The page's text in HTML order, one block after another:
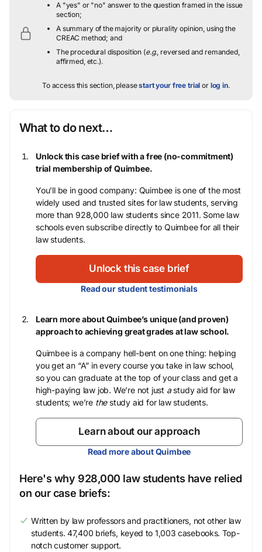
A "yes" or "no" answer to the question framed in the issue
section;
A summary of the majority or plurality opinion, using the
CREAC method; and
The procedural disposition (e.g., reversed and remanded,
affirmed, etc.).
To access this section, pleasestart your free trial or log in.
What to do next…
Unlock this case brief with a free (no-commitment)
trial membership of Quimbee.
You’ll be in good company: Quimbee is one of the most
widely used and trusted sites for law students, serving
more than 928,000 law students since 2011. Some law
schools even subscribe directly to Quimbee for all their
law students.
Unlock this case brief
Read our student testimonials
Learn more about Quimbee’s unique (and proven)
approach to achieving great grades at law school.
Quimbee is a company hell-bent on one thing: helping
you get an “A” in every course you take in law school,
so you can graduate at the top of your class and get a
high-paying law job. We’re not just astudy aid for law
students; we’re thestudy aid for law students.
Learn about our approach
Read more about Quimbee
Here's why 928,000 law students have relied
on our case briefs:
Written by law professors and practitioners, not other law
students. 47,400 briefs, keyed to 1,003 casebooks. Top-
notch customer support.